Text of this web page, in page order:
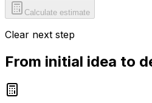
Calculate estimate
Clear next step
From initial idea to